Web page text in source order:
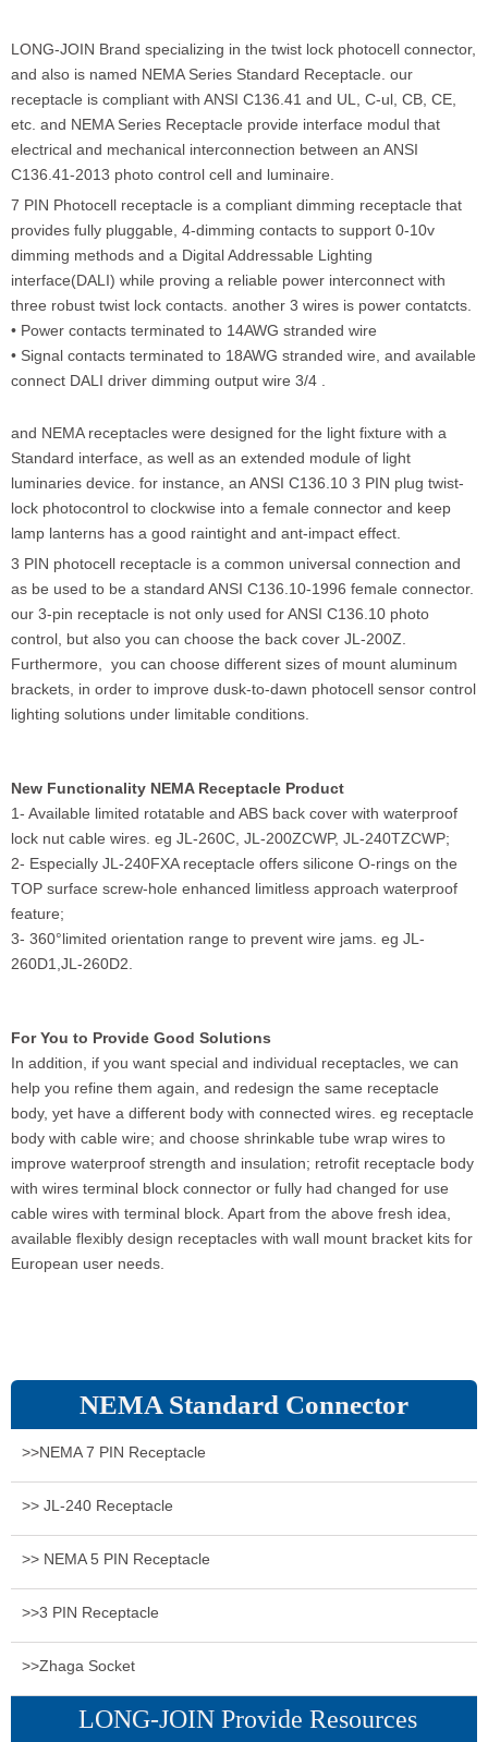
LONG-JOIN Brand specializing in the twist lock photocell connector,
and also is named NEMA Series Standard Receptacle. our
receptacle is compliant with ANSI C136.41 and UL, C-ul, CB, CE,
etc. and NEMA Series Receptacle provide interface modul that
electrical and mechanical interconnection between an ANSI
C136.41-2013 photo control cell and luminaire.
7 PIN Photocell receptacle is a compliant dimming receptacle that
provides fully pluggable, 4-dimming contacts to support 0-10v
dimming methods and a Digital Addressable Lighting
interface(DALI) while proving a reliable power interconnect with
three robust twist lock contacts. another 3 wires is power contatcts.
• Power contacts terminated to 14AWG stranded wire
• Signal contacts terminated to 18AWG stranded wire, and available
connect DALI driver dimming output wire 3/4 .
and NEMA receptacles were designed for the light fixture with a
Standard interface, as well as an extended module of light
luminaries device. for instance, an ANSI C136.10 3 PIN plug twist-
lock photocontrol to clockwise into a female connector and keep
lamp lanterns has a good raintight and ant-impact effect.
3 PIN photocell receptacle is a common universal connection and
as be used to be a standard ANSI C136.10-1996 female connector.
our 3-pin receptacle is not only used for ANSI C136.10 photo
control, but also you can choose the back cover JL-200Z.
Furthermore, you can choose different sizes of mount aluminum
brackets, in order to improve dusk-to-dawn photocell sensor control
lighting solutions under limitable conditions.
New Functionality NEMA Receptacle Product
1- Available limited rotatable and ABS back cover with waterproof
lock nut cable wires. eg JL-260C, JL-200ZCWP, JL-240TZCWP;
2- Especially JL-240FXA receptacle offers silicone O-rings on the
TOP surface screw-hole enhanced limitless approach waterproof
feature;
3- 360°limited orientation range to prevent wire jams. eg JL-
260D1,JL-260D2.
For You to Provide Good Solutions
In addition, if you want special and individual receptacles, we can
help you refine them again, and redesign the same receptacle
body, yet have a different body with connected wires. eg receptacle
body with cable wire; and choose shrinkable tube wrap wires to
improve waterproof strength and insulation; retrofit receptacle body
with wires terminal block connector or fully had changed for use
cable wires with terminal block. Apart from the above fresh idea,
available flexibly design receptacles with wall mount bracket kits for
European user needs.
NEMA Standard Connector
>>NEMA 7 PIN Receptacle
>> JL-240 Receptacle
>> NEMA 5 PIN Receptacle
>>3 PIN Receptacle
>>Zhaga Socket
LONG-JOIN Provide Resources